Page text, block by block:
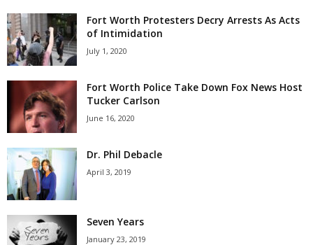
Fort Worth Protesters Decry Arrests As Acts
of Intimidation
July 1, 2020
Fort Worth Police Take Down Fox News Host
Tucker Carlson
June 16, 2020
Dr. Phil Debacle
April 3, 2019
Seven Years
January 23, 2019